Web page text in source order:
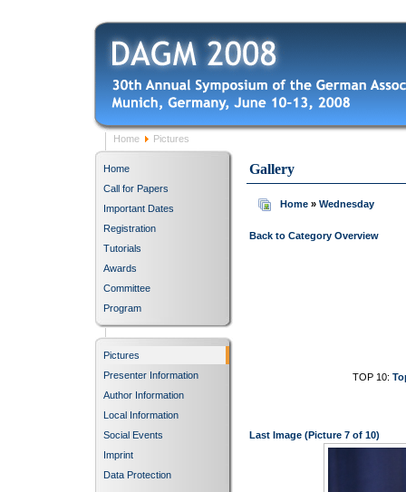
Home Pictures
Home
Call for Papers
Important Dates
Registration
Tutorials
Awards
Committee
Program
Pictures
Presenter Information
Author Information
Local Information
Social Events
Imprint
Data Protection
Gallery
Home » Wednesday
Back to Category Overview
TOP 10:
Last Image (Picture 7 of 10)